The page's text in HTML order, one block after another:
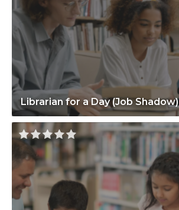
Librarian for a Day (Job Shadow)